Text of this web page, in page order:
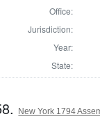
Office:
Jurisdiction:
Year:
State:
New York 1794